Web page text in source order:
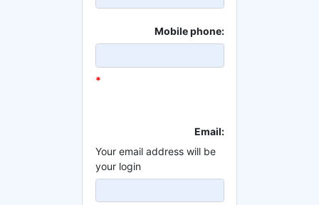
Mobile phone:
*
Email:
Your email address will be
your login